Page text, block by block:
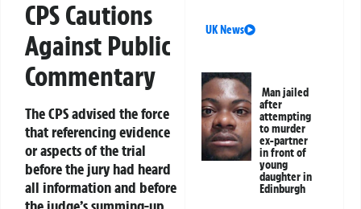
CPS Cautions
Against Public
Commentary
The CPS advised the force
that referencing evidence
or aspects of the trial
before the jury had heard
all information and before
UK News
Man jailed
after
attempting
to murder
ex-partner
in front of
young
daughter in
Edinburgh